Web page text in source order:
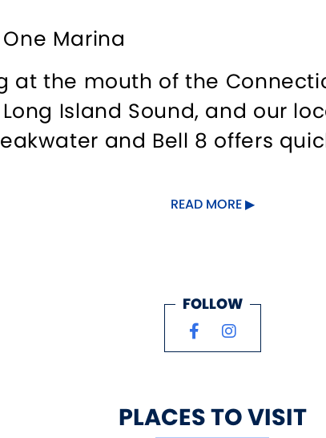
Marina
at the mouth of the
Island Sound, and our
and Bell 8 offers
excellent customer service
installing 24-hour
accommodates boats up to
located on the main dock,
READ MORE
FOLLOW
PLACES TO VISIT